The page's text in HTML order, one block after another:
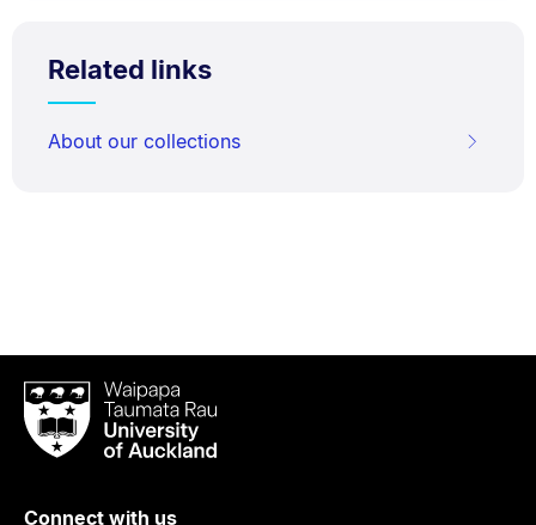
Related links
About our collections
Waipapa
Taumata
RauUniversity
Connect with us